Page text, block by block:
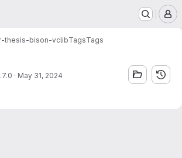
thesis-bison-vclibTagsTags
· May 31, 2024